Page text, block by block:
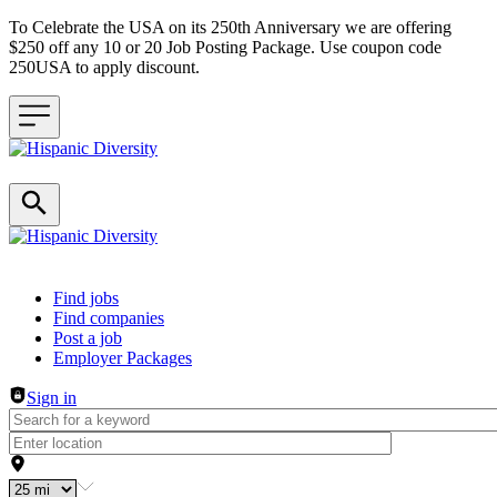
To Celebrate the USA on its 250th Anniversary we are offering
$250 off any 10 or 20 Job Posting Package. Use coupon code
250USA to apply discount.
Header navigation
Find jobs
Find companies
Post a job
Employer Packages
Sign in